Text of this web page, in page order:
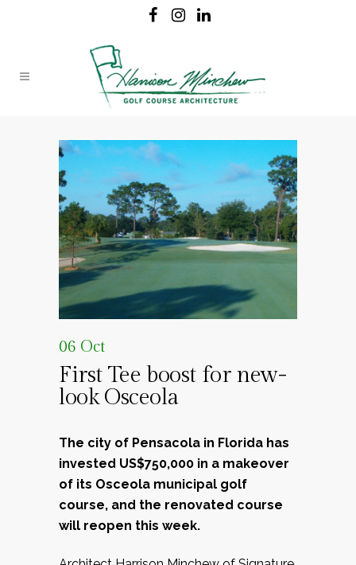
06 Oct
First Tee boost for new-
look Osceola
The city of Pensacola in Florida has
invested US$750,000 in a makeover
of its Osceola municipal golf
course, and the renovated course
will reopen this week.